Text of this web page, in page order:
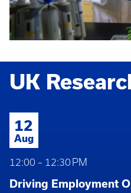
UK
12
Aug
12:00 – 12:30 PM
Driving Employment